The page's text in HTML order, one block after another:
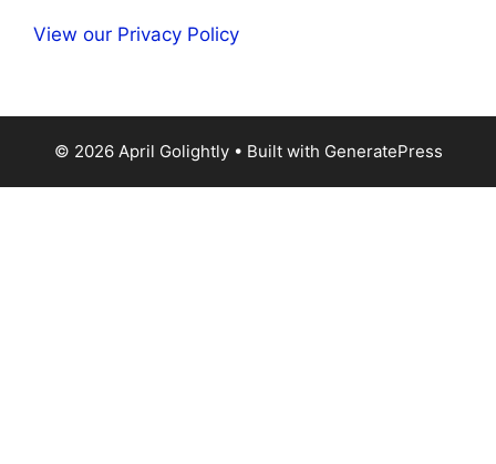
View our Privacy Policy
© 2026 April Golightly• Built with GeneratePress